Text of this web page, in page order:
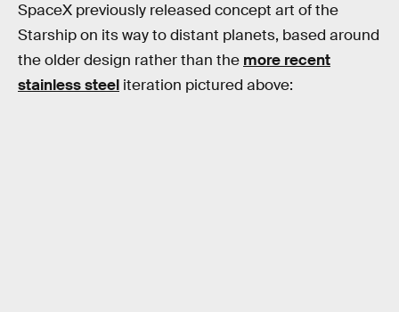
SpaceX previously released concept art of the
Starship on its way to distant planets, based around
the older design rather than the more recent
stainless steel iteration pictured above: